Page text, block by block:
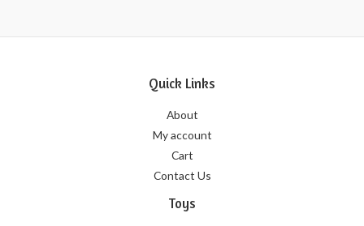
Quick Links
About
My account
Cart
Contact Us
Toys